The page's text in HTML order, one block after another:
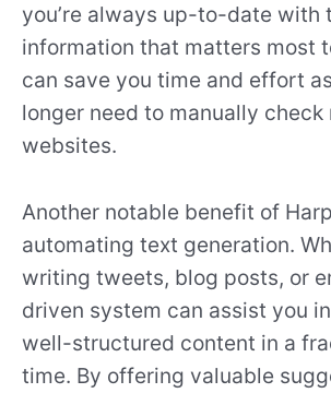
you’re always up-to-date with
information that matters most
can save you time and effort
longer need to manually check
websites.
Another notable benefit of
automating text generation.
writing tweets, blog posts, or
driven system can assist you
well-structured content in a
time. By offering valuable